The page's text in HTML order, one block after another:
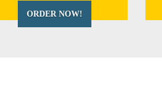
ORDER NOW!